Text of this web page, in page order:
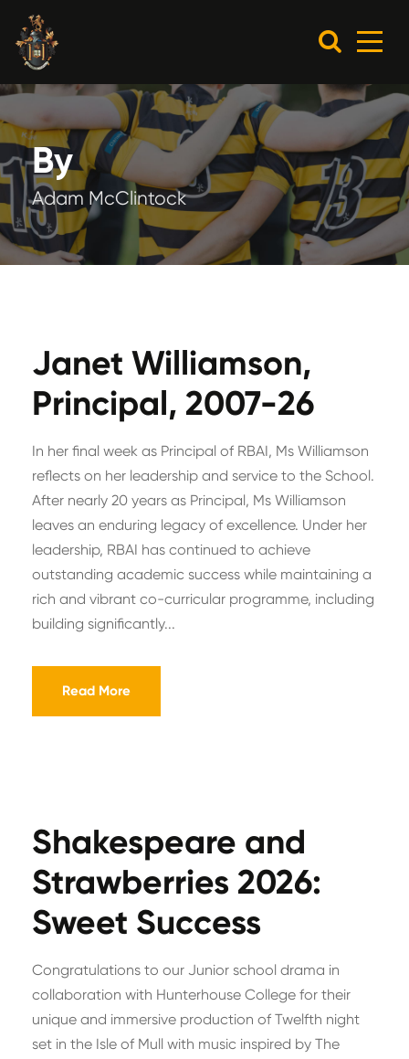
Adam McClintock
By
Janet Williamson,
Principal, 2007-26
In her final week as Principal of RBAI, Ms Williamson
reflects on her leadership and service to the School.
After nearly 20 years as Principal, Ms Williamson
leaves an enduring legacy of excellence. Under her
leadership, RBAI has continued to achieve
outstanding academic success while maintaining a
rich and vibrant co-curricular programme, including
building significantly...
Read More
Shakespeare and
Strawberries 2026:
Sweet Success
Congratulations to our Junior school drama in
collaboration with Hunterhouse College for their
unique and immersive production of Twelfth night
set in the Isle of Mull with music inspired by The